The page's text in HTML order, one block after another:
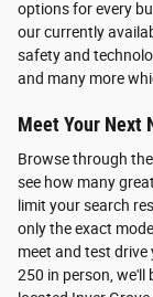
options for every
our currently
safety and
and many more
Meet Your Next
Browse through
see how many
limit your search
only the exact
meet and test
250 in person,